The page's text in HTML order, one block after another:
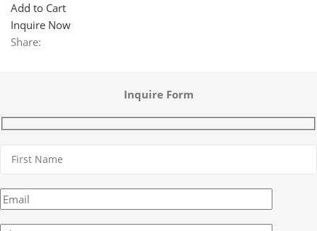
Add to Cart
Inquire Now
Share:
Inquire Form